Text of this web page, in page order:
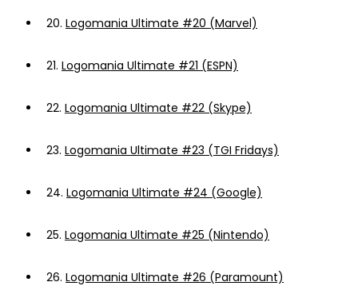
20. Logomania Ultimate #20 (Marvel)
21. Logomania Ultimate #21 (ESPN)
22. Logomania Ultimate #22 (Skype)
23. Logomania Ultimate #23 (TGI Fridays)
24. Logomania Ultimate #24 (Google)
25. Logomania Ultimate #25 (Nintendo)
26. Logomania Ultimate #26 (Paramount)